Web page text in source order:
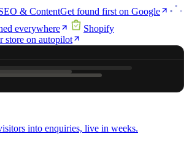
& ContentGet found first on Google
everywhere
Shopify
store on autopilot
into enquiries, live in weeks.